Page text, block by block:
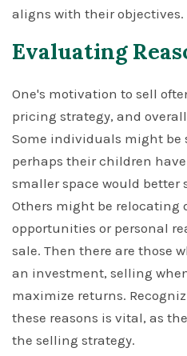
aligns with their objectives.
Evaluating
One's motivation to sell
pricing strategy, and
Some individuals might be
perhaps their children
smaller space would better
Others might be relocating
opportunities or personal
sale. Then there are those
an investment, selling
maximize returns.
these reasons is vital, as
the selling strategy.